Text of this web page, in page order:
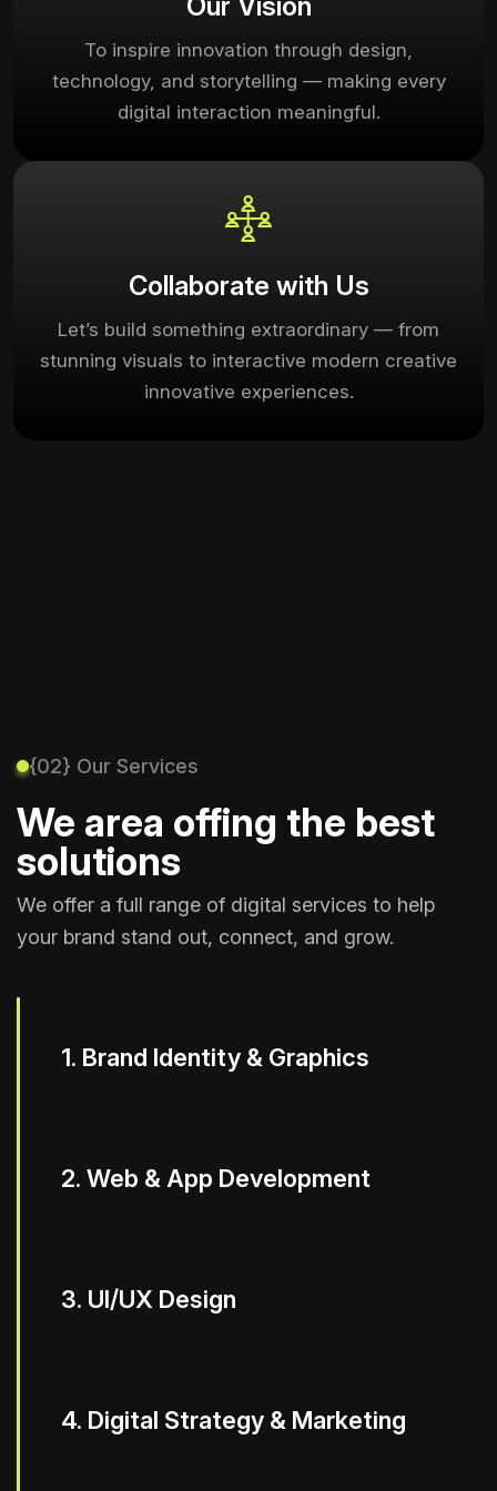
To inspire innovation through design,
technology, and storytelling — making every
digital interaction meaningful.
Collaborate with Us
Let’s build something extraordinary — from
stunning visuals to interactive modern creative
innovative experiences.
{02} Our Services
We area offing the best
solutions
We offer a full range of digital services to help
your brand stand out, connect, and grow.
1. Brand Identity & Graphics
2. Web & App Development
3. UI/UX Design
4. Digital Strategy & Marketing